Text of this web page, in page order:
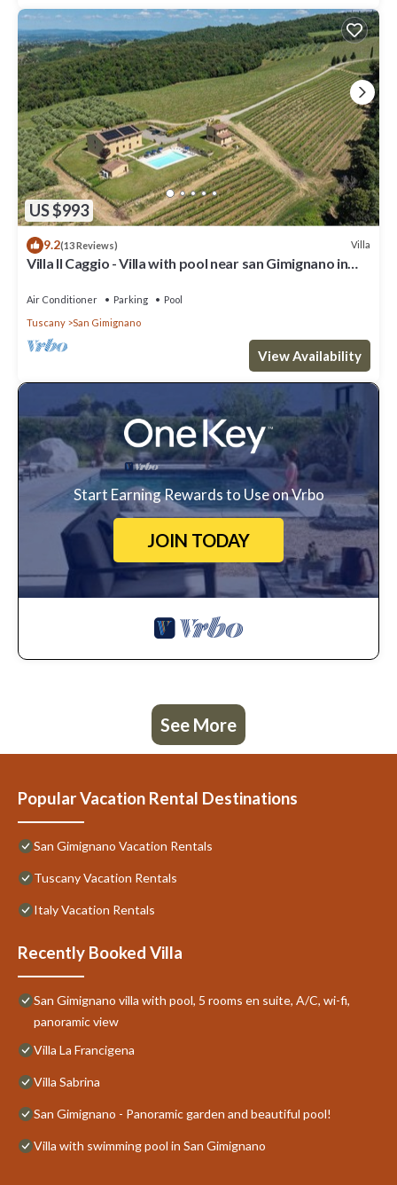
US $993
9.2(13 Reviews) Villa
Villa Il Caggio - Villa with pool near san Gimignano in
Air Conditioner Parking
Pool
Tuscany
San Gimignano
View Availability
Start Earning Rewards to Use on Vrbo
JOIN TODAY
See More
Popular Vacation Rental Destinations
San Gimignano Vacation Rentals
Tuscany Vacation Rentals
Italy Vacation Rentals
Recently Booked Villa
San Gimignano villa with pool, 5 rooms en suite, A/C, wi-fi,
panoramic view
Villa La Francigena
Villa Sabrina
San Gimignano - Panoramic garden and beautiful pool!
Villa with swimming pool in San Gimignano